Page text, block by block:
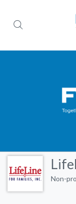
Non-